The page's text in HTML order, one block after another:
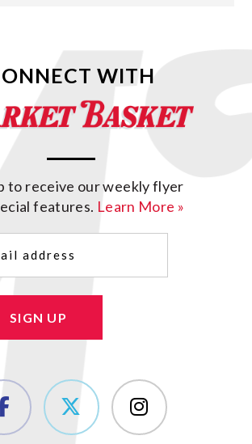
WITH
to receive our weekly flyer
features. Learn More »
SIGN UP